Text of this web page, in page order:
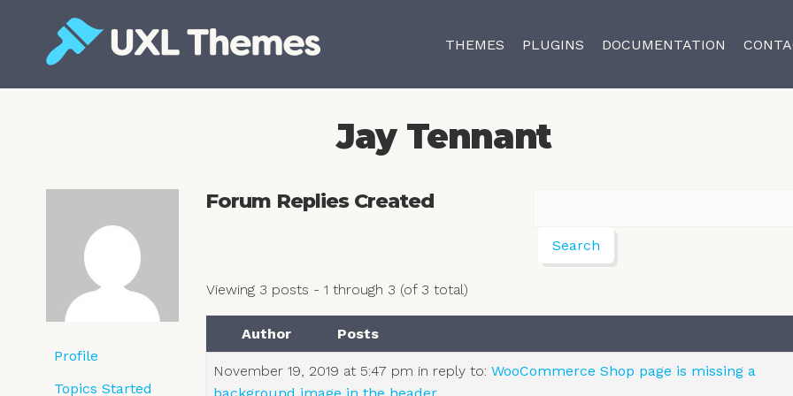
content
THEMES PLUGINS DOCUMENTATION
Jay Tennant
Profile
Topics Started
Forum Replies Created
Viewing 3 posts - 1 through 3 (of 3 total)
Author Posts
November 19, 2019 at 5:47 pm in reply to: WooCommerce Shop page is missing a
background image in the header.